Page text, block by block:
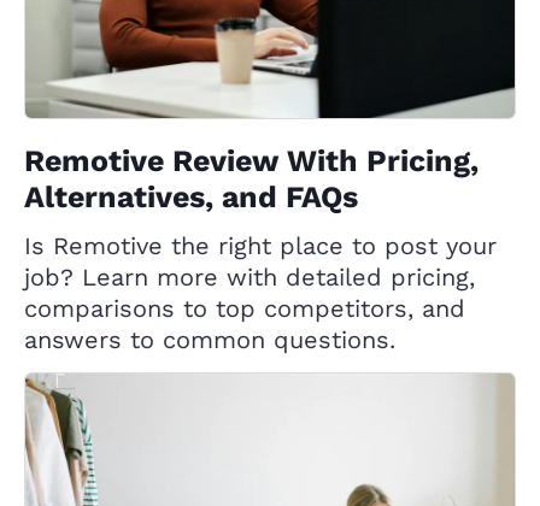
Remotive Review With Pricing,
Alternatives, and FAQs
Is Remotive the right place to post your
job? Learn more with detailed pricing,
comparisons to top competitors, and
answers to common questions.